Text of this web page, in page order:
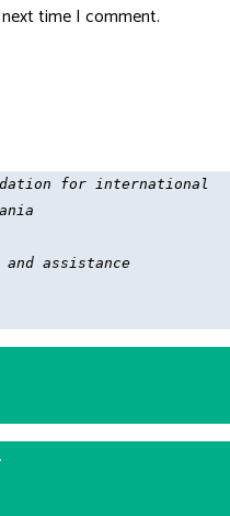
time I comment.
for international
assistance